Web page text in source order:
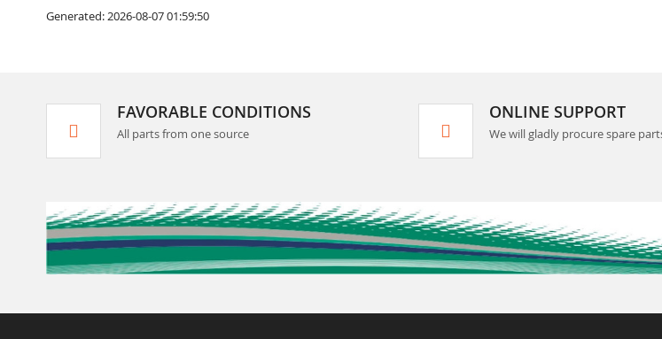
Generated: 2026-08-07 01:59:50
FAVORABLE CONDITIONS
All parts from one source
ONLINE SUPPORT
We will gladly procure spare